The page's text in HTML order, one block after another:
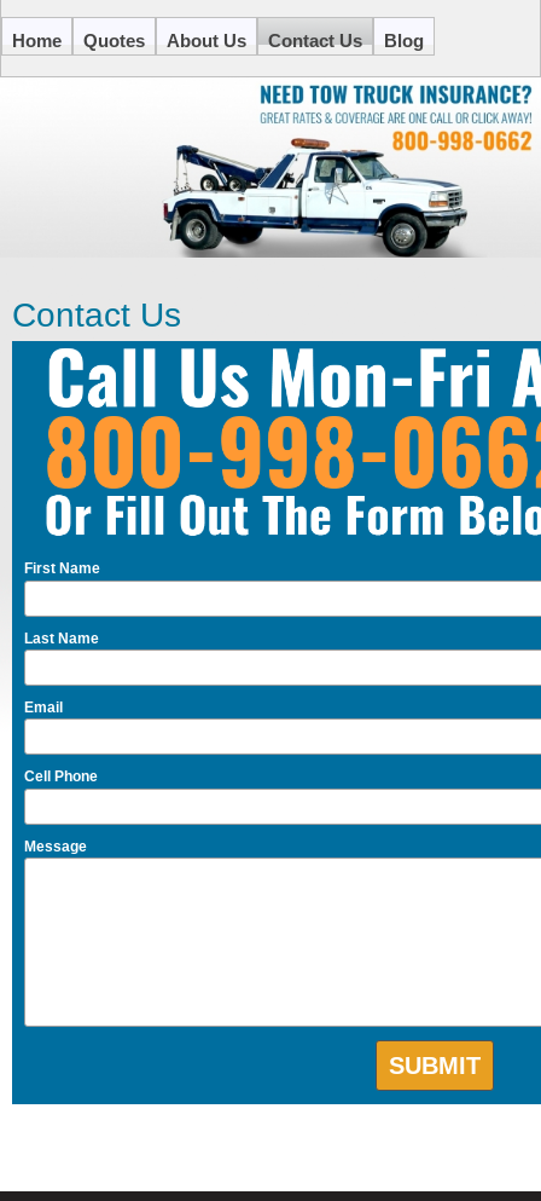
Home Quotes About Us Contact Us Blog
Contact Us
First Name
Last Name
Email
Cell Phone
Message